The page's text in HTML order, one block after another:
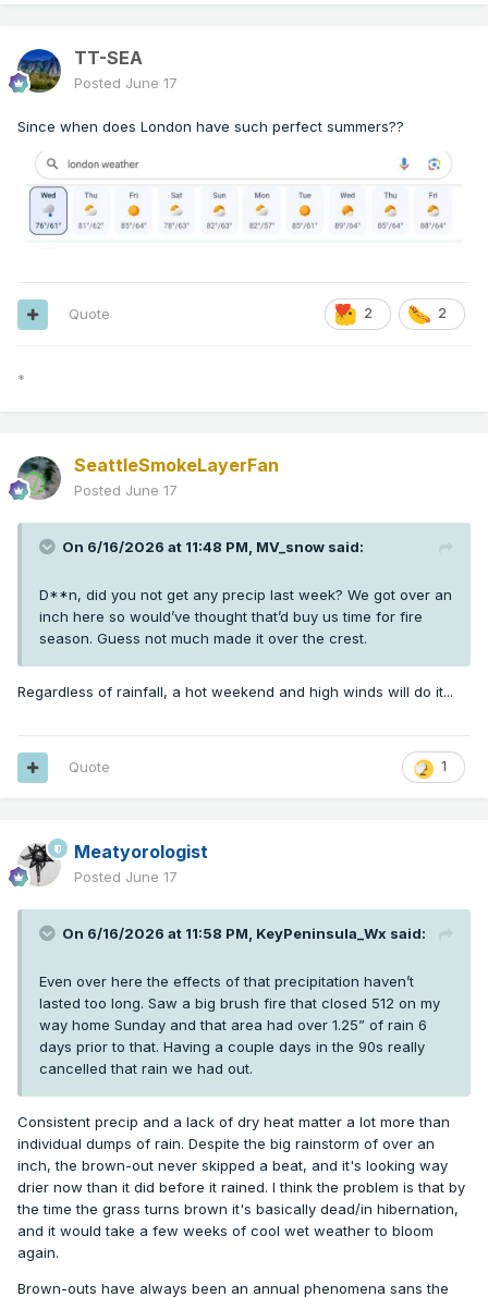
TT-SEA
Posted June 17
Since when does London have such perfect summers??
2 2
Quote
*
SeattleSmokeLayerFan
Posted June 17
On 6/16/2026 at 11:48 PM, MV_snow said:
D**n, did you not get any precip last week? We got over an
inch here so would’ve thought that’d buy us time for fire
season. Guess not much made it over the crest.
Regardless of rainfall, a hot weekend and high winds will do it...
1
Quote
Meatyorologist
Posted June 17
On 6/16/2026 at 11:58 PM, KeyPeninsula_Wx said:
Even over here the effects of that precipitation haven’t
lasted too long. Saw a big brush fire that closed 512 on my
way home Sunday and that area had over 1.25” of rain 6
days prior to that. Having a couple days in the 90s really
cancelled that rain we had out.
Consistent precip and a lack of dry heat matter a lot more than
individual dumps of rain. Despite the big rainstorm of over an
inch, the brown-out never skipped a beat, and it's looking way
drier now than it did before it rained. I think the problem is that by
the time the grass turns brown it's basically dead/in hibernation,
and it would take a few weeks of cool wet weather to bloom
again.
Brown-outs have always been an annual phenomena sans the